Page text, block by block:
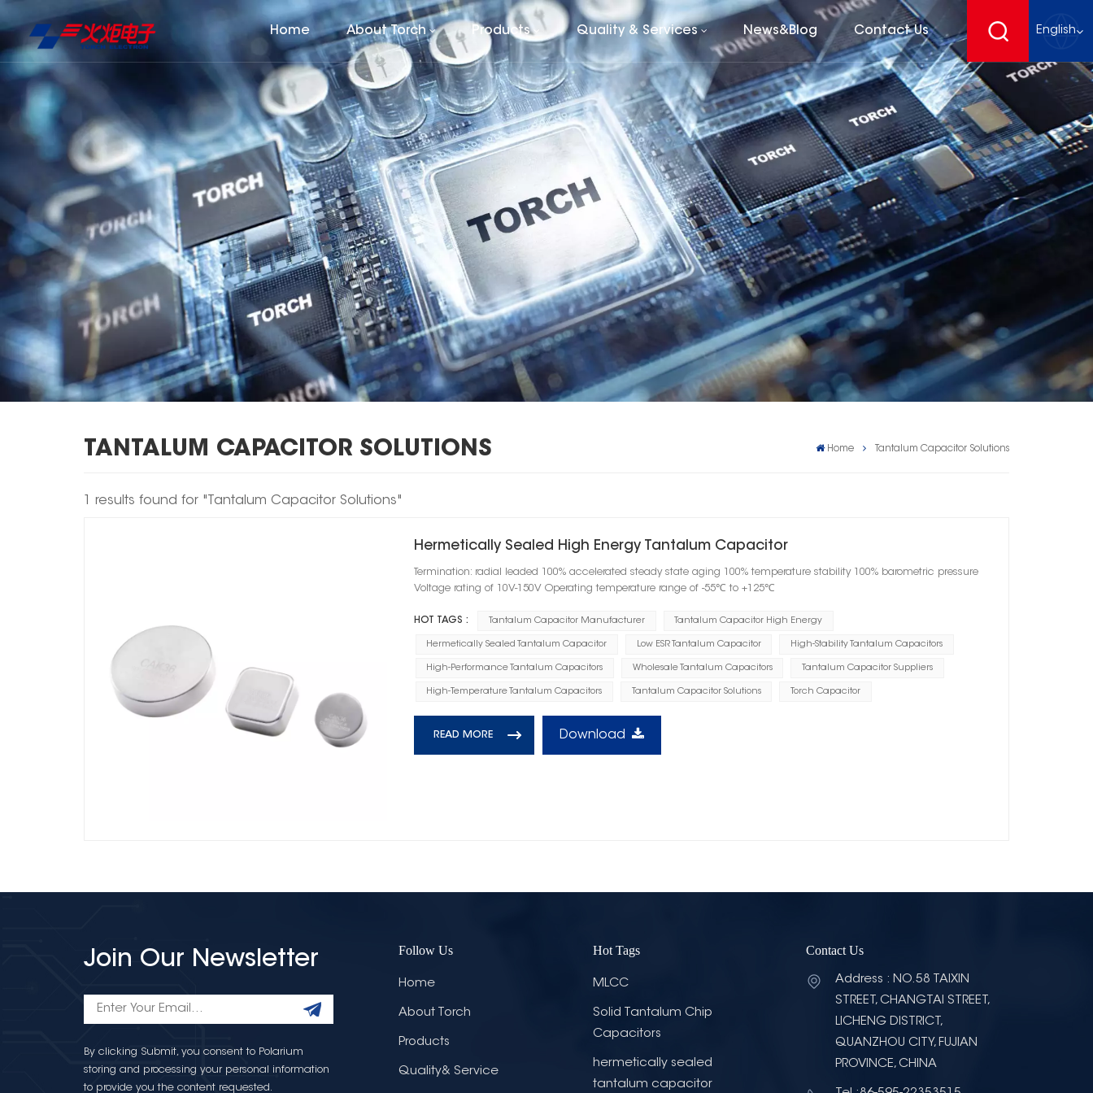
Home About Torch Products Quality & Services News&Blog Contact Us English
English
français
Deutsch
español
TANTALUM CAPACITOR SOLUTIONS Home Tantalum Capacitor Solutions
1 results found for "Tantalum Capacitor Solutions"
Hermetically Sealed High Energy Tantalum Capacitor
Termination: radial leaded 100% accelerated steady state aging 100% temperature stability 100% barometric pressure
Voltage rating of 10V-150V Operating temperature range of -55℃ to +125℃
HOT TAGS : Tantalum Capacitor Manufacturer Tantalum Capacitor High Energy
Hermetically Sealed Tantalum Capacitor Low ESR Tantalum Capacitor High-Stability Tantalum Capacitors
High-Performance Tantalum Capacitors Wholesale Tantalum Capacitors Tantalum Capacitor Suppliers
High-Temperature Tantalum Capacitors Tantalum Capacitor Solutions Torch Capacitor
READ MORE Download
Join Our Newsletter
By clicking Submit, you consent to Polarium
storing and processing your personal information
to provide you the content requested.
Follow Us
Home
About Torch
Products
Quality& Service
Hot Tags
MLCC
Solid Tantalum Chip
Capacitors
hermetically sealed
tantalum capacitor
Contact Us
Address : NO.58 TAIXIN
STREET, CHANGTAI STREET,
LICHENG DISTRICT,
QUANZHOU CITY, FUJIAN
PROVINCE, CHINA